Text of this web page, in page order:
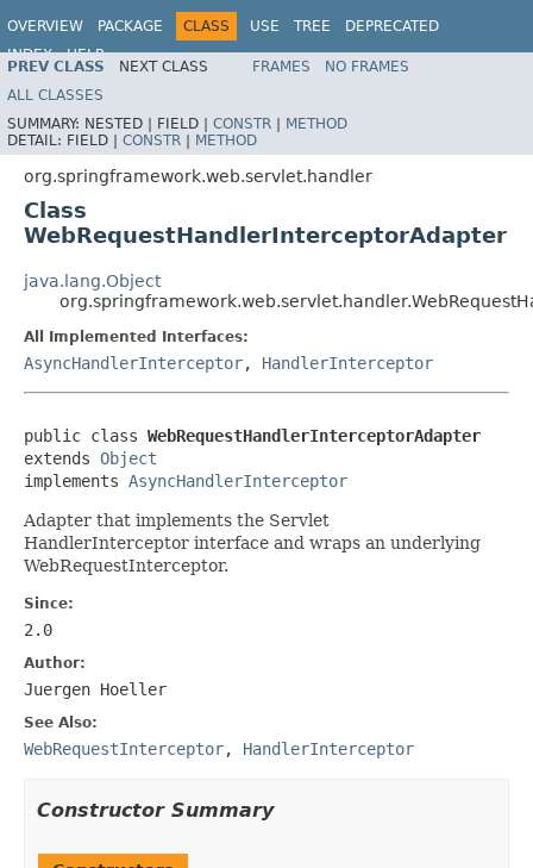
OVERVIEW PACKAGE CLASS USE TREE
DEPRECATED
INDEX
HELP
Spring Framework
PREV CLASS NEXT CLASS FRAMES
NO FRAMES
ALL CLASSES
SUMMARY: NESTED | FIELD | CONSTR | METHOD
DETAIL: FIELD | CONSTR | METHOD
org.springframework.web.servlet.handler
Class
WebRequestHandlerInterceptorAdapter
java.lang.Object
All Implemented Interfaces:
AsyncHandlerInterceptor, HandlerInterceptor
public class WebRequestHandlerInterceptorAdapter
extends Object
implements AsyncHandlerInterceptor
Adapter that implements the Servlet
HandlerInterceptor interface and wraps an underlying
WebRequestInterceptor.
Since:
2.0
Author:
Juergen Hoeller
See Also:
WebRequestInterceptor, HandlerInterceptor
Constructor Summary